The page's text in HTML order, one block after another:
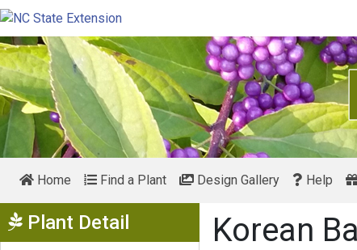
Home Find a Plant Design Gallery Help
Plant Detail Show MenuKorean